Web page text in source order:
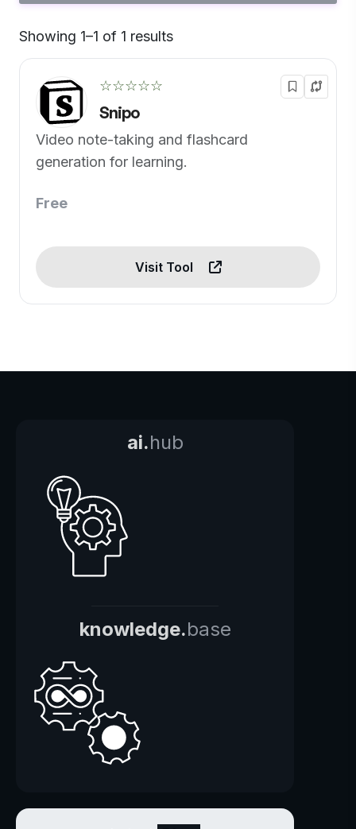
Showing 1–1 of 1 results
☆☆☆☆☆
Snipo
Video note-taking and flashcard
generation for learning.
Free
Visit Tool
ai.hub
knowledge.base